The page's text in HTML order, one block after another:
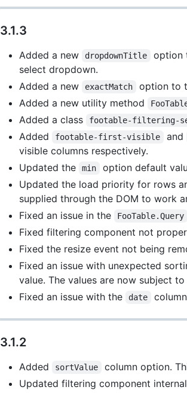
3.1.3
Added a new dropdownTitle
option
select dropdown.
Added a new
exactMatch
option to
Added a new utility method
Added a class
footable-filtering-
Added
footable-first-visible and
visible columns respectively.
Updated the
min option default
Updated the load priority for rows
supplied through the DOM to work
Fixed an issue in the
FooTable.Query
Fixed filtering component not
Fixed the resize event not being
Fixed an issue with unexpected
value. The values are now subject
Fixed an issue with the
date
3.1.2
Added sortValue
column option.
Updated filtering component